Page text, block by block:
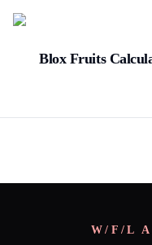
Blox Fruits
W/F/L